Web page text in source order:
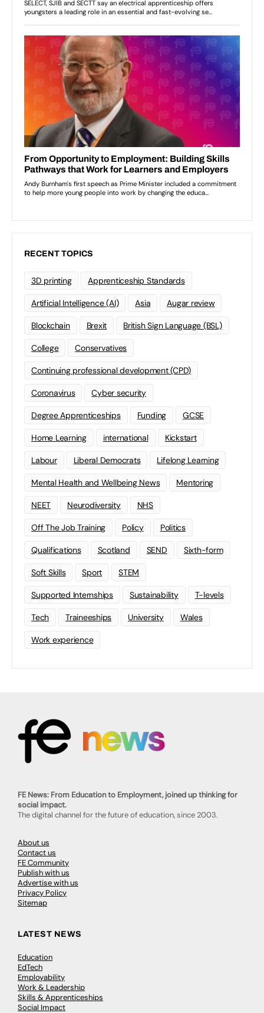
RECENT TOPICS
3D printing Apprenticeship Standards
Artificial Intelligence (AI) Asia Augar review
Blockchain Brexit British Sign Language (BSL)
College Conservatives
Continuing professional development (CPD)
Coronavirus Cyber security
Degree Apprenticeships Funding GCSE
Home Learning international Kickstart
Labour Liberal Democrats Lifelong Learning
Mental Health and Wellbeing News Mentoring
NEET Neurodiversity NHS
Off The Job Training Policy Politics
Qualifications Scotland SEND Sixth-form
Soft Skills Sport STEM
Supported Internships Sustainability T-levels
Tech Traineeships University Wales
Work experience
FE News: From Education to Employment, joined up thinking for
social impact.
The digital channel for the future of education, since 2003.
About us
Contact us
FE Community
Publish with us
Advertise with us
Privacy Policy
Sitemap
LATEST NEWS
Education
EdTech
Employability
Work & Leadership
Skills & Apprenticeships
Social Impact